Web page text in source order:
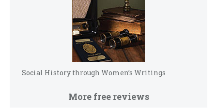
Social History through Women’s Writings
More free reviews